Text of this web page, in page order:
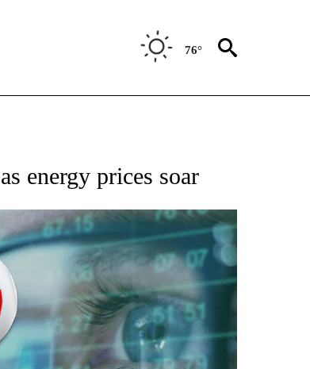
76°
NOTIFICATIONS ABOUT NEW PAGES ON "AP NATIONAL BUSINESS".
energy prices soar